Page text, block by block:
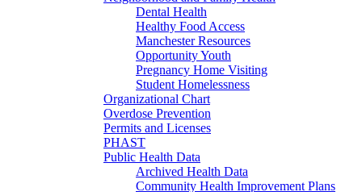
Dental Health
Healthy Food Access
Manchester Resources
Opportunity Youth
Pregnancy Home Visiting
Student Homelessness
Organizational Chart
Overdose Prevention
Permits and Licenses
PHAST
Public Health Data
Archived Health Data
Community Health Improvement Plans